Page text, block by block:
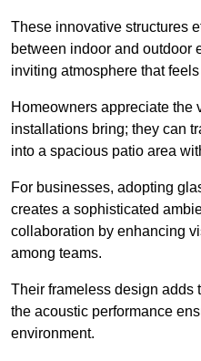
These innovative structures
between indoor and outdoor
inviting atmosphere that
Homeowners appreciate the
installations bring; they can
into a spacious patio area
For businesses, adopting
creates a sophisticated
collaboration by enhancing
among teams.
Their frameless design adds
the acoustic performance
environment.